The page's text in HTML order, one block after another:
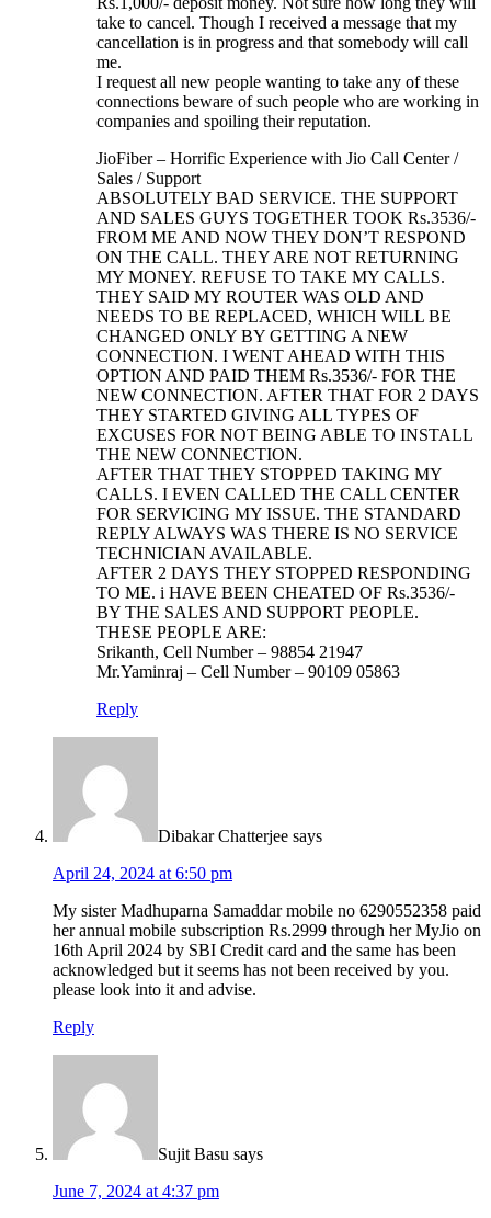
take to cancel. Though I received a message that my
cancellation is in progress and that somebody will call
me.
I request all new people wanting to take any of these
connections beware of such people who are working in
companies and spoiling their reputation.
JioFiber – Horrific Experience with Jio Call Center /
Sales / Support
ABSOLUTELY BAD SERVICE. THE SUPPORT
AND SALES GUYS TOGETHER TOOK Rs.3536/-
FROM ME AND NOW THEY DON’T RESPOND
ON THE CALL. THEY ARE NOT RETURNING
MY MONEY. REFUSE TO TAKE MY CALLS.
THEY SAID MY ROUTER WAS OLD AND
NEEDS TO BE REPLACED, WHICH WILL BE
CHANGED ONLY BY GETTING A NEW
CONNECTION. I WENT AHEAD WITH THIS
OPTION AND PAID THEM Rs.3536/- FOR THE
NEW CONNECTION. AFTER THAT FOR 2 DAYS
THEY STARTED GIVING ALL TYPES OF
EXCUSES FOR NOT BEING ABLE TO INSTALL
THE NEW CONNECTION.
AFTER THAT THEY STOPPED TAKING MY
CALLS. I EVEN CALLED THE CALL CENTER
FOR SERVICING MY ISSUE. THE STANDARD
REPLY ALWAYS WAS THERE IS NO SERVICE
TECHNICIAN AVAILABLE.
AFTER 2 DAYS THEY STOPPED RESPONDING
TO ME. i HAVE BEEN CHEATED OF Rs.3536/-
BY THE SALES AND SUPPORT PEOPLE.
THESE PEOPLE ARE:
Srikanth, Cell Number – 98854 21947
Mr.Yaminraj – Cell Number – 90109 05863
Reply
Dibakar Chatterjee says
April 24, 2024 at 6:50 pm
My sister Madhuparna Samaddar mobile no 6290552358 paid
her annual mobile subscription Rs.2999 through her MyJio on
16th April 2024 by SBI Credit card and the same has been
acknowledged but it seems has not been received by you.
please look into it and advise.
Reply
Sujit Basu says
June 7, 2024 at 4:37 pm